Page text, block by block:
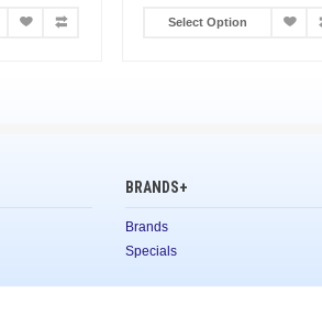
Select Option
BRANDS+
Brands
Specials